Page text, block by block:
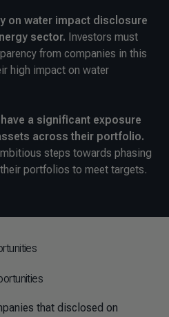
on water impact disclosure
sector. Investors must
from companies in this
high impact on water
a significant exposure
across their portfolio.
steps towards phasing
portfolios to meet targets.
that disclosed on